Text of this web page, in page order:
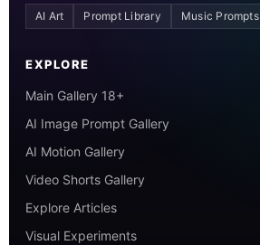
AI Art Prompt Library Music Prompts
EXPLORE
Main Gallery 18+
AI Image Prompt Gallery
AI Motion Gallery
Video Shorts Gallery
Explore Articles
Visual Experiments